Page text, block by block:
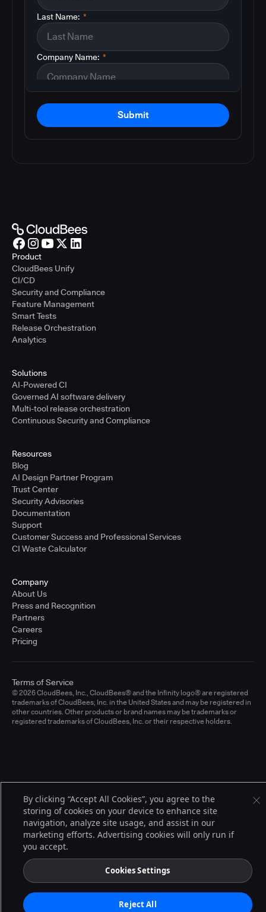
*
Last Name:
*
Company Name:
Submit
Product
CloudBees Unify
CI/CD
Security and Compliance
Feature Management
Smart Tests
Release Orchestration
Analytics
Solutions
AI-Powered CI
Governed AI software delivery
Multi-tool release orchestration
Continuous Security and Compliance
Resources
Blog
AI Design Partner Program
Trust Center
Security Advisories
Documentation
Support
Customer Success and Professional Services
CI Waste Calculator
Company
About Us
Press and Recognition
Partners
Careers
Pricing
© 2026 CloudBees, Inc., CloudBees® and the Infinity logo® are registered
trademarks of CloudBees, Inc. in the United States and may be registered in
other countries. Other products or brand names may be trademarks or
registered trademarks of CloudBees, Inc. or their respective holders.
Terms of Service
By clicking “Accept All Cookies”, you agree to the
storing of cookies on your device to enhance site
navigation, analyze site usage, and assist in our
marketing efforts. Advertising cookies will only run if
you accept.
Cookies Settings
Reject All